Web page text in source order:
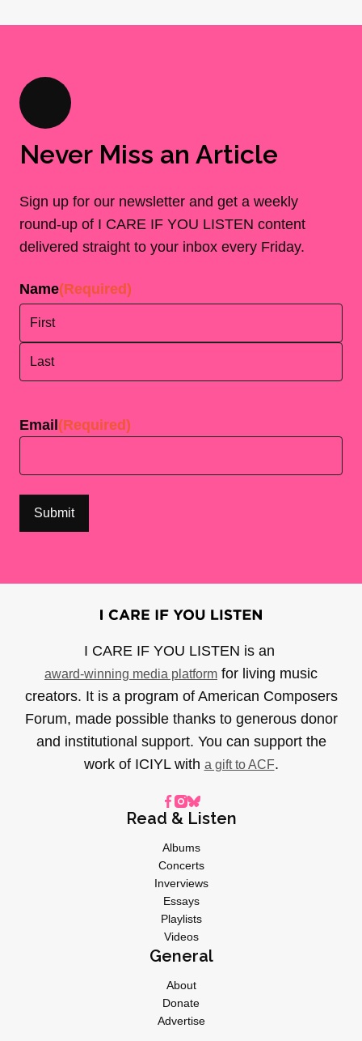
Never Miss an Article
Sign up for our newsletter and get a weekly
round-up of I CARE IF YOU LISTEN content
delivered straight to your inbox every Friday.
Name(Required)
Email (Required)
I CARE IF YOU LISTEN is an
award-winning media platform for living music
creators. It is a program of American Composers
Forum, made possible thanks to generous donor
and institutional support. You can support the
work of ICIYL with a gift to ACF.
Read & Listen
Albums
Concerts
Inverviews
Essays
Playlists
Videos
General
About
Donate
Advertise